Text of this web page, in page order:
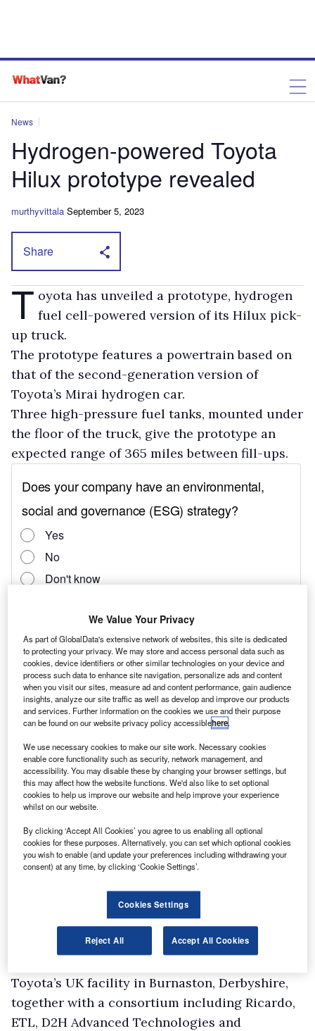
News
Hydrogen-powered Toyota
Hilux prototype revealed
murthyvittala September 5, 2023
Share
T oyota has unveiled a prototype, hydrogen
fuel cell-powered version of its Hilux pick-
up truck.
The prototype features a powertrain based on
that of the second-generation version of
Toyota’s Mirai hydrogen car.
Three high-pressure fuel tanks, mounted under
the floor of the truck, give the prototype an
expected range of 365 miles between fill-ups.
Electricity generated by the fuel cell – which is
placed under the bonnet where the engine of a
diesel Hilux would be – is stored in a hybrid
battery positioned at the front of the Hilux’s
load deck, before being fed to the drivetrain.
The only ‘exhaust’ product from the powertrain
is water.
the packaging is too tight to allow an all-wheel
drive version currently, but that this is a future
Toyota’s UK facility in Burnaston, Derbyshire,
together with a consortium including Ricardo,
ETL, D2H Advanced Technologies and
We Value Your Privacy
As part of GlobalData's extensive network of websites, this site is dedicated
to protecting your privacy. We may store and access personal data such as
cookies, device identifiers or other similar technologies on your device and
process such data to enhance site navigation, personalize ads and content
when you visit our sites, measure ad and content performance, gain audience
insights, analyze our site traffic as well as develop and improve our products
and services. Further information on the cookies we use and their purpose
can be found on our website privacy policy accessiblehere.
We use necessary cookies to make our site work. Necessary cookies
enable core functionality such as security, network management, and
accessibility. You may disable these by changing your browser settings, but
this may affect how the website functions. We'd also like to set optional
cookies to help us improve our website and help improve your experience
whilst on our website.
By clicking ‘Accept All Cookies’ you agree to us enabling all optional
cookies for these purposes. Alternatively, you can set which optional cookies
you wish to enable (and update your preferences including withdrawing your
consent) at any time, by clicking ‘Cookie Settings’.
Cookies Settings
Reject All Accept All Cookies